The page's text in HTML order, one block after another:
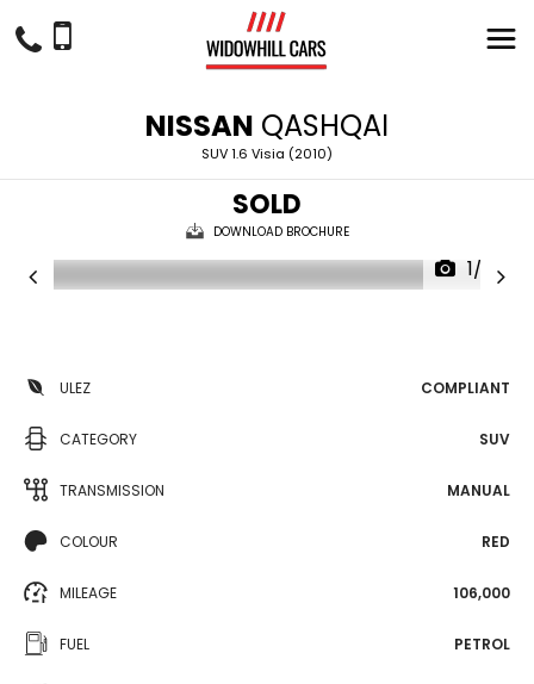
NISSAN QASHQAI
SUV 1.6 Visia (2010)
SOLD
DOWNLOAD BROCHURE
1/23
ULEZ COMPLIANT
CATEGORY SUV
TRANSMISSION MANUAL
COLOUR RED
MILEAGE 106,000
FUEL PETROL